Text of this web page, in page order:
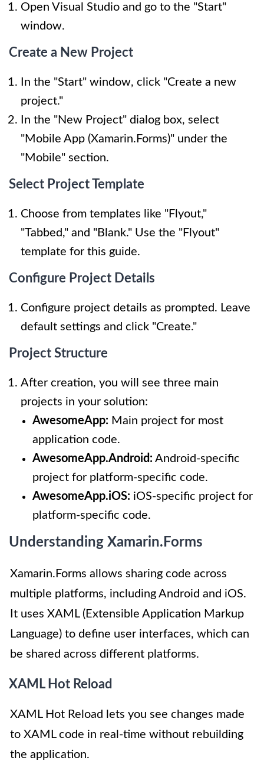
Open Visual Studio and go to the "Start"
window.
Create a New Project
In the "Start" window, click "Create a new
project."
In the "New Project" dialog box, select
"Mobile App (Xamarin.Forms)" under the
"Mobile" section.
Select Project Template
Choose from templates like "Flyout,"
"Tabbed," and "Blank." Use the "Flyout"
template for this guide.
Configure Project Details
Configure project details as prompted. Leave
default settings and click "Create."
Project Structure
After creation, you will see three main
projects in your solution:
AwesomeApp: Main project for most
application code.
AwesomeApp.Android: Android-specific
project for platform-specific code.
AwesomeApp.iOS: iOS-specific project for
platform-specific code.
Understanding Xamarin.Forms
Xamarin.Forms allows sharing code across
multiple platforms, including Android and iOS.
It uses XAML (Extensible Application Markup
Language) to define user interfaces, which can
be shared across different platforms.
XAML Hot Reload
XAML Hot Reload lets you see changes made
to XAML code in real-time without rebuilding
the application.